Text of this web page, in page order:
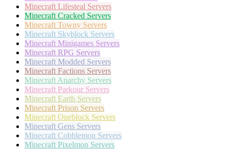
Minecraft Lifesteal Servers
Minecraft Cracked Servers
Minecraft Towny Servers
Minecraft Skyblock Servers
Minecraft Minigames Servers
Minecraft RPG Servers
Minecraft Modded Servers
Minecraft Factions Servers
Minecraft Anarchy Servers
Minecraft Parkour Servers
Minecraft Earth Servers
Minecraft Prison Servers
Minecraft Oneblock Servers
Minecraft Gens Servers
Minecraft Cobblemon Servers
Minecraft Pixelmon Servers